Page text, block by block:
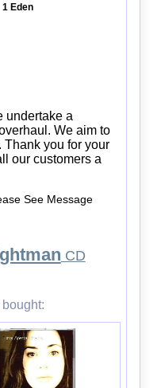
1 Eden
undertake a
We aim to
Thank you for your
our customers a
See Message
CD